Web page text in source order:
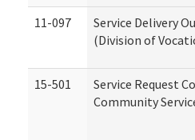
11-097
Service Delivery
(Division of
15-501
Service Request
Community